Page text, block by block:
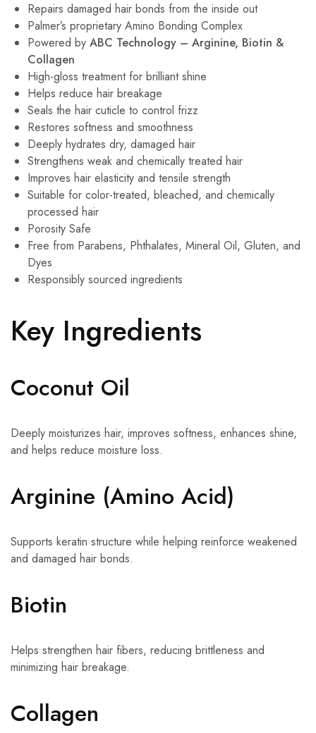
Repairs damaged hair bonds from the inside out
Palmer’s proprietary Amino Bonding Complex
Powered by ABC Technology – Arginine, Biotin &
Collagen
High-gloss treatment for brilliant shine
Helps reduce hair breakage
Seals the hair cuticle to control frizz
Restores softness and smoothness
Deeply hydrates dry, damaged hair
Strengthens weak and chemically treated hair
Improves hair elasticity and tensile strength
Suitable for color-treated, bleached, and chemically
processed hair
Porosity Safe
Free from Parabens, Phthalates, Mineral Oil, Gluten, and
Dyes
Responsibly sourced ingredients
Key Ingredients
Coconut Oil
Deeply moisturizes hair, improves softness, enhances shine,
and helps reduce moisture loss.
Arginine (Amino Acid)
Supports keratin structure while helping reinforce weakened
and damaged hair bonds.
Biotin
Helps strengthen hair fibers, reducing brittleness and
minimizing hair breakage.
Collagen